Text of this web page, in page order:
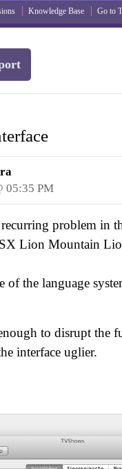
Knowledge Base Go to
05:35 PM
problem in
Lion Mountain
of the language
to disrupt the
interface uglier.